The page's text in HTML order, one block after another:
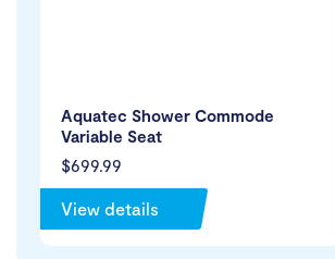
$699.99
Aquatec Shower Commode
Variable Seat
View details